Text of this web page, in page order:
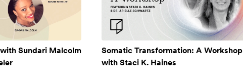
Sundari Malcolm
Somatic Transformation: A Workshop
with Staci K. Haines